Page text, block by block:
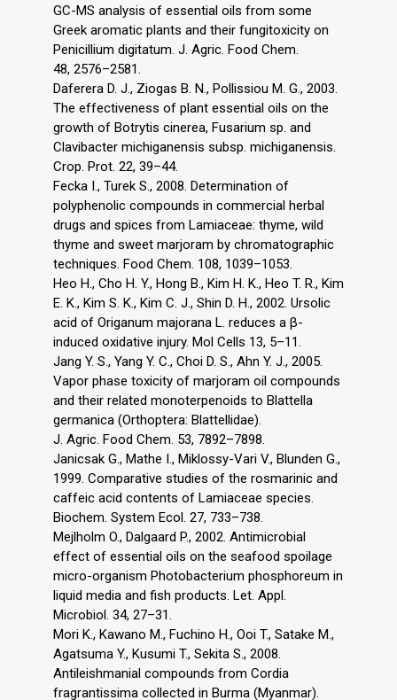
GC-MS analysis of essential oils from some
Greek aromatic plants and their fungitoxicity on
Penicillium digitatum. J. Agric. Food Chem.
48, 2576–2581.
Daferera D. J., Ziogas B. N., Pollissiou M. G., 2003.
The effectiveness of plant essential oils on the
growth of Botrytis cinerea, Fusarium sp. and
Clavibacter michiganensis subsp. michiganensis.
Crop. Prot. 22, 39–44.
Fecka I., Turek S., 2008. Determination of
polyphenolic compounds in commercial herbal
drugs and spices from Lamiaceae: thyme, wild
thyme and sweet marjoram by chromatographic
techniques. Food Chem. 108, 1039–1053.
Heo H., Cho H. Y., Hong B., Kim H. K., Heo T. R., Kim
E. K., Kim S. K., Kim C. J., Shin D. H., 2002. Ursolic
acid of Origanum majorana L. reduces a β-
induced oxidative injury. Mol Cells 13, 5–11.
Jang Y. S., Yang Y. C., Choi D. S., Ahn Y. J., 2005.
Vapor phase toxicity of marjoram oil compounds
and their related monoterpenoids to Blattella
germanica (Orthoptera: Blattellidae).
J. Agric. Food Chem. 53, 7892–7898.
Janicsak G., Mathe I., Miklossy-Vari V., Blunden G.,
1999. Comparative studies of the rosmarinic and
caffeic acid contents of Lamiaceae species.
Biochem. System Ecol. 27, 733–738.
Mejlholm O., Dalgaard P., 2002. Antimicrobial
effect of essential oils on the seafood spoilage
micro-organism Photobacterium phosphoreum in
liquid media and fish products. Let. Appl.
Microbiol. 34, 27–31.
Mori K., Kawano M., Fuchino H., Ooi T., Satake M.,
Agatsuma Y., Kusumi T., Sekita S., 2008.
Antileishmanial compounds from Cordia
fragrantissima collected in Burma (Myanmar).